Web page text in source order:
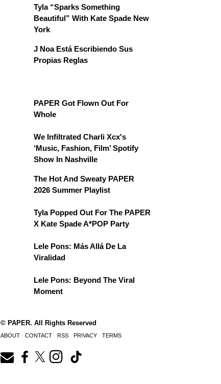
Tyla “Sparks Something
Beautiful” With Kate Spade New
York
J Noa Está Escribiendo Sus
Propias Reglas
PAPER Got Flown Out For
Whole
We Infiltrated Charli Xcx's
‘Music, Fashion, Film’ Spotify
Show In Nashville
The Hot And Sweaty PAPER
2026 Summer Playlist
Tyla Popped Out For The PAPER
X Kate Spade A*POP Party
Lele Pons: Más Allá De La
Viralidad
Lele Pons: Beyond The Viral
Moment
© PAPER. All Rights Reserved
ABOUT CONTACT RSS PRIVACY TERMS